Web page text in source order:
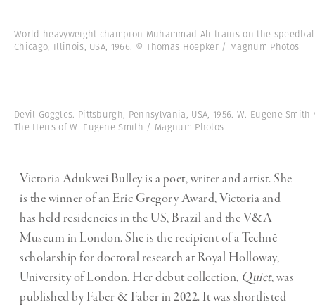
World heavyweight champion Muhammad Ali trains on the
Chicago, Illinois, USA, 1966. © Thomas Hoepker / Magnum Photos
Devil Goggles. Pittsburgh, Pennsylvania, USA, 1956. W. Eugene
The Heirs of W. Eugene Smith / Magnum Photos
Victoria Adukwei Bulley is a poet, writer and artist. She
is the winner of an Eric Gregory Award, Victoria and
has held residencies in the US, Brazil and the V&A
Museum in London. She is the recipient of a Technē
scholarship for doctoral research at Royal Holloway,
University of London. Her debut collection, Quiet, was
published by Faber & Faber in 2022. It was shortlisted